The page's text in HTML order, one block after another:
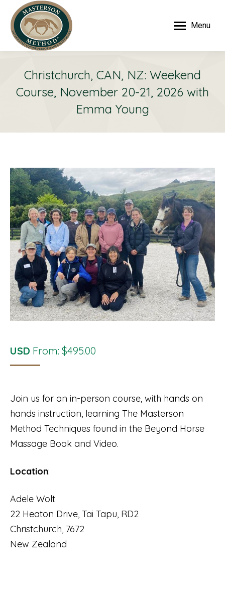
Menu
Christchurch, CAN, NZ: Weekend
Course, November 20-21, 2026 with
Emma Young
USD From: $495.00
Join us for an in-person course, with hands on
hands instruction, learning The Masterson
Method Techniques found in the Beyond Horse
Massage Book and Video.
Location:
Adele Wolt
22 Heaton Drive, Tai Tapu, RD2
Christchurch, 7672
New Zealand